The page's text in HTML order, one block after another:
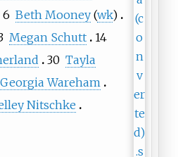
6 Beth Mooney(wk)
Megan Schutt
14
30 Tayla
Georgia Wareham
Nitschke